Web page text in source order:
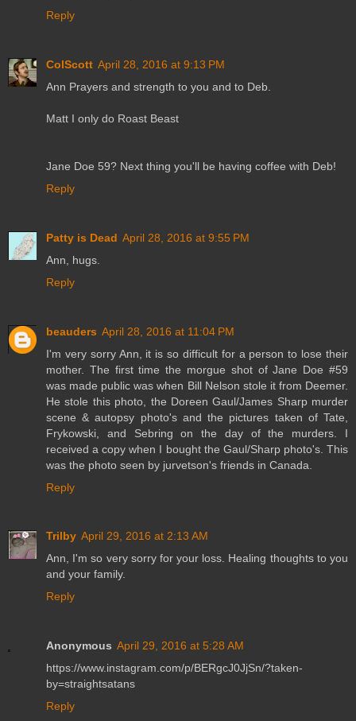
Reply
ColScott April 28, 2016 at 9:13 PM
Ann Prayers and strength to you and to Deb.
Matt I only do Roast Beast
Jane Doe 59? Next thing you'll be having coffee with Deb!
Reply
Patty is Dead April 28, 2016 at 9:55 PM
Ann, hugs.
Reply
beauders April 28, 2016 at 11:04 PM
I'm very sorry Ann, it is so difficult for a person to lose their
mother. The first time the morgue shot of Jane Doe #59
was made public was when Bill Nelson stole it from Deemer.
He stole this photo, the Doreen Gaul/James Sharp murder
scene & autopsy photo's and the pictures taken of Tate,
Frykowski, and Sebring on the day of the murders. I
received a copy when I bought the Gaul/Sharp photo's. This
was the photo seen by jurvetson's friends in Canada.
Reply
Trilby April 29, 2016 at 2:13 AM
Ann, I'm so very sorry for your loss. Healing thoughts to you
and your family.
Reply
Anonymous April 29, 2016 at 5:28 AM
https://www.instagram.com/p/BERgcJ0JjSn/?taken-
by=straightsatans
Reply